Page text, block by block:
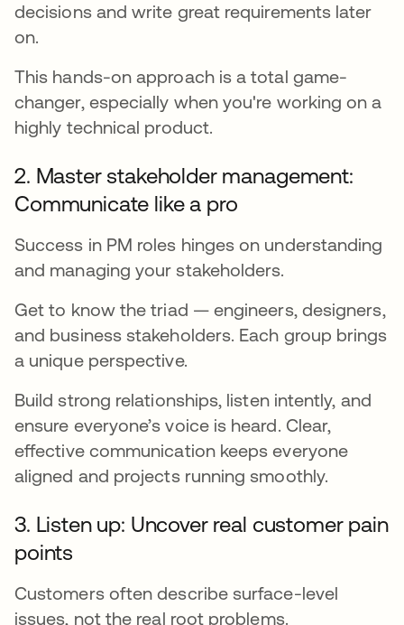
decisions and write great requirements later
on.
This hands-on approach is a total game-
changer, especially when you're working on a
highly technical product.
2. Master stakeholder management:
Communicate like a pro
Success in PM roles hinges on understanding
and managing your stakeholders.
Get to know the triad — engineers, designers,
and business stakeholders. Each group brings
a unique perspective.
Build strong relationships, listen intently, and
ensure everyone’s voice is heard. Clear,
effective communication keeps everyone
aligned and projects running smoothly.
3. Listen up: Uncover real customer pain
points
Customers often describe surface-level
issues, not the real root problems.